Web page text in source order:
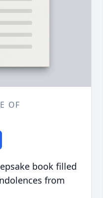
OF
book filled
from